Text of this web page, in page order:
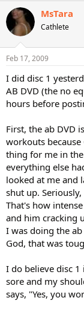
MsTara
Cathlete
Feb 17, 2009
I did disc 1
AB DVD (the no
hours before
First, the ab DVD
workouts because
thing for me in
everything else
looked at me and
shut up.
That's how
and him cracking
I was doing the
God, that was
I do believe disc 1
sore and my
says, "Yes, you